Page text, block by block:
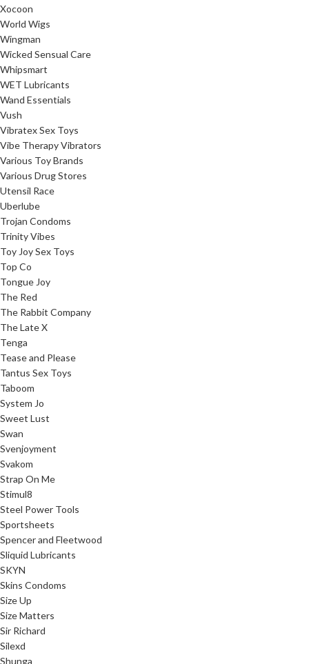
Xocoon
World Wigs
Wingman
Wicked Sensual Care
Whipsmart
WET Lubricants
Wand Essentials
Vush
Vibratex Sex Toys
Vibe Therapy Vibrators
Various Toy Brands
Various Drug Stores
Utensil Race
Uberlube
Trojan Condoms
Trinity Vibes
Toy Joy Sex Toys
Top Co
Tongue Joy
The Red
The Rabbit Company
The Late X
Tenga
Tease and Please
Tantus Sex Toys
Taboom
System Jo
Sweet Lust
Swan
Svenjoyment
Svakom
Strap On Me
Stimul8
Steel Power Tools
Sportsheets
Spencer and Fleetwood
Sliquid Lubricants
SKYN
Skins Condoms
Size Up
Size Matters
Sir Richard
Silexd
Shunga